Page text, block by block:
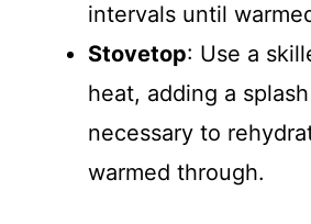
intervals until
Stovetop: Use a
heat, adding a
necessary to
warmed through.